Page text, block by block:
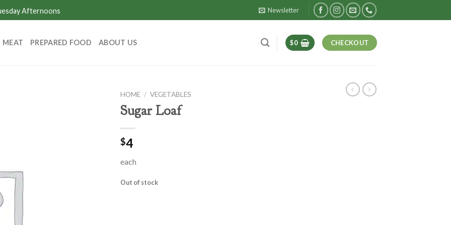
Afternoons Newsletter
MEAT PREPARED FOOD ABOUT US $0 CHECKOUT
HOME / VEGETABLES
Sugar Loaf
$4
each
Out of stock